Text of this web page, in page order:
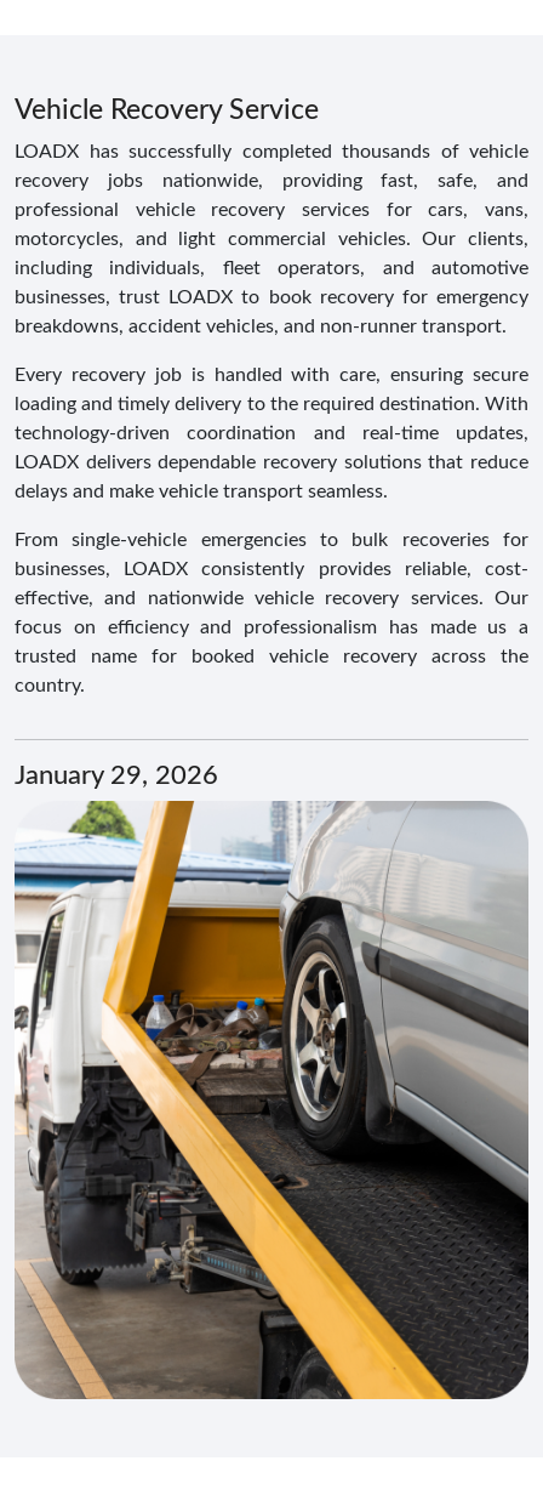
Vehicle Recovery Service
LOADX has successfully completed thousands of vehicle
recovery jobs nationwide, providing fast, safe, and
professional vehicle recovery services for cars, vans,
motorcycles, and light commercial vehicles. Our clients,
including individuals, fleet operators, and automotive
businesses, trust LOADX to book recovery for emergency
breakdowns, accident vehicles, and non-runner transport.
Every recovery job is handled with care, ensuring secure
loading and timely delivery to the required destination. With
technology-driven coordination and real-time updates,
LOADX delivers dependable recovery solutions that reduce
delays and make vehicle transport seamless.
From single-vehicle emergencies to bulk recoveries for
businesses, LOADX consistently provides reliable, cost-
effective, and nationwide vehicle recovery services. Our
focus on efficiency and professionalism has made us a
trusted name for booked vehicle recovery across the
country.
January 29, 2026